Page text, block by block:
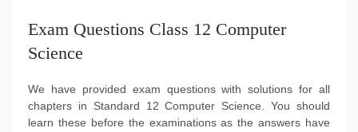
Exam Questions Class 12 Computer
Science
We have provided exam questions with solutions for all
chapters in Standard 12 Computer Science. You should
learn these before the examinations as the answers have